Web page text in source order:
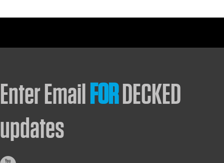
Enter EmailFORDECKED
updates